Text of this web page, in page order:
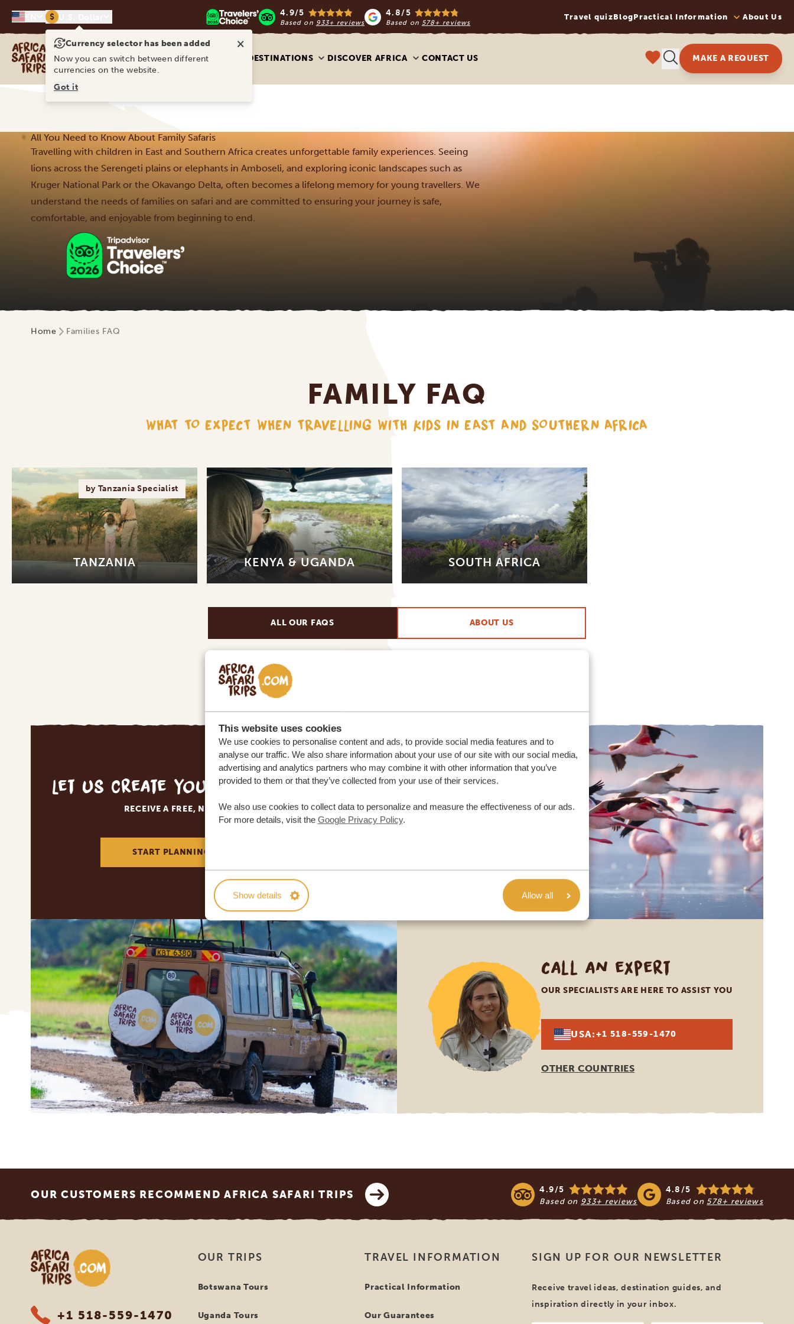
This website uses cookies
We use cookies to personalise content and ads, to provide social media features and to
analyse our traffic. We also share information about your use of our site with our social media,
advertising and analytics partners who may combine it with other information that you’ve
provided to them or that they’ve collected from your use of their services.
We also use cookies to collect data to personalize and measure the effectiveness of our ads.
For more details, visit the Google Privacy Policy.
Show details Allow all
$ 4.9/5
Based on 933+ reviews
4.8/5
Based on 578+ reviews
Travel quizBlogPractical Information About Us
Africa Safari Trips
DESTINATIONS DISCOVER AFRICA CONTACT US MAKE A REQUEST
All You Need to Know About Family Safaris
Travelling with children in East and Southern Africa creates unforgettable family experiences. Seeing
lions across the Serengeti plains or elephants in Amboseli, and exploring iconic landscapes such as
Kruger National Park or the Okavango Delta, often becomes a lifelong memory for young travellers. We
understand the needs of families on safari and are committed to ensuring your journey is safe,
comfortable, and enjoyable from beginning to end.
Home Families FAQ
FAMILY FAQ
WHAT TO EXPECT WHEN TRAVELLING WITH KIDS IN EAST AND SOUTHERN AFRICA
by Tanzania Specialist
TANZANIA KENYA & UGANDA SOUTH AFRICA
ALL OUR FAQS ABOUT US
Let us create your tailor-made trip
RECEIVE A FREE, NO OBLIGATION QUOTE
START PLANNING YOUR DREAM TRIP
Call an expert
OUR SPECIALISTS ARE HERE TO ASSIST YOU
USA:+1 518-559-1470
OTHER COUNTRIES
OUR CUSTOMERS RECOMMEND AFRICA SAFARI TRIPS 4.9/5
Based on 933+ reviews
4.8/5
Based on 578+ reviews
Africa Safari Trips
+1 518-559-1470
OUR TRIPS
Botswana Tours
Uganda Tours
TRAVEL INFORMATION
Practical Information
Our Guarantees
SIGN UP FOR OUR NEWSLETTER
Receive travel ideas, destination guides, and
inspiration directly in your inbox.
Currency selector has been added ×
Now you can switch between different
currencies on the website.
Got it